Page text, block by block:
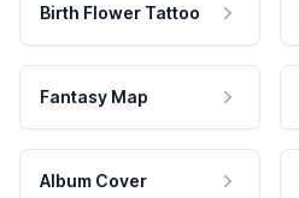
Birth Flower Tattoo
Fantasy Map
Album Cover